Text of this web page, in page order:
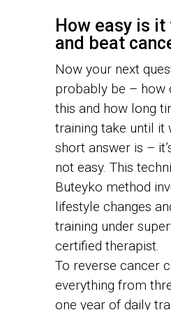
How easy is
and beat
Now your next
probably be – how
this and how long
training take until it
short answer is –
not easy. This
Buteyko method
lifestyle changes
training under
certified therapist.
To reverse cancer
everything from
one year of daily